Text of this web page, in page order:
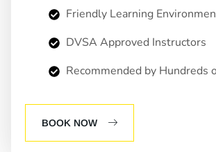
Friendly Learning
DVSA Approved Instructors
Recommended by Hundreds
BOOK NOW